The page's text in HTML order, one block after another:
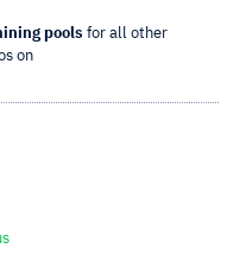
pools for all other
on